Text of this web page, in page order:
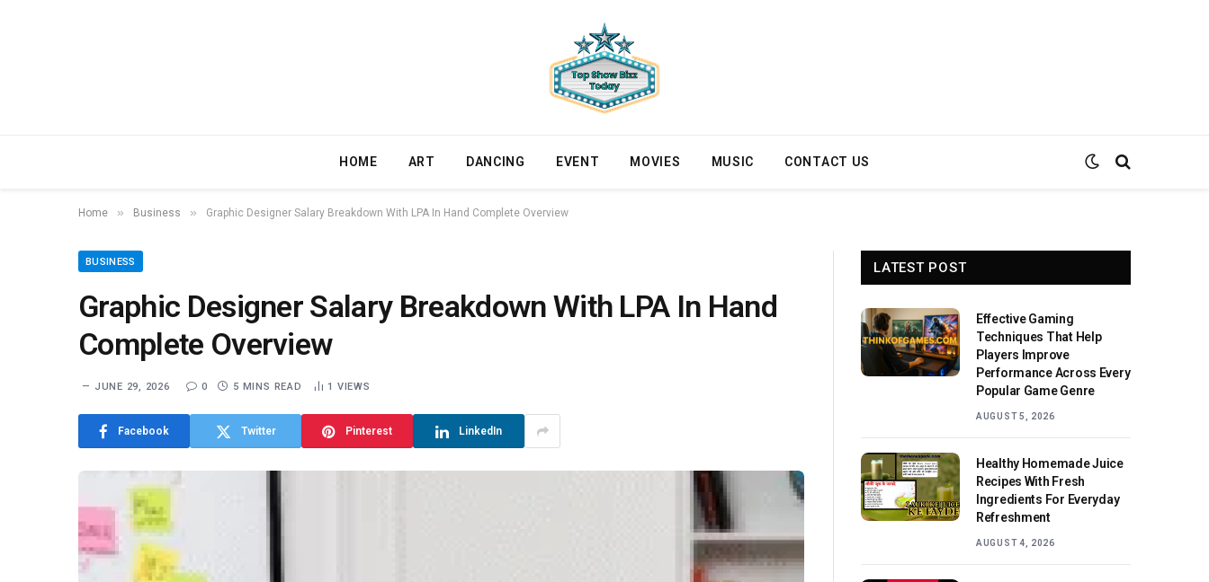
HOME ART DANCING EVENT MOVIES MUSIC CONTACT US
Home » Business » Graphic Designer Salary Breakdown With LPA In Hand Complete Overview
BUSINESS
Graphic Designer Salary Breakdown With LPA In Hand
Complete Overview
JUNE 29, 2026 0 5 MINS READ 1 VIEWS
Facebook Twitter Pinterest LinkedIn
LATEST POST
Effective Gaming
Techniques That Help
Players Improve
Performance Across Every
Popular Game Genre
AUGUST 5, 2026
Healthy Homemade Juice
Recipes With Fresh
Ingredients For Everyday
Refreshment
AUGUST 4, 2026